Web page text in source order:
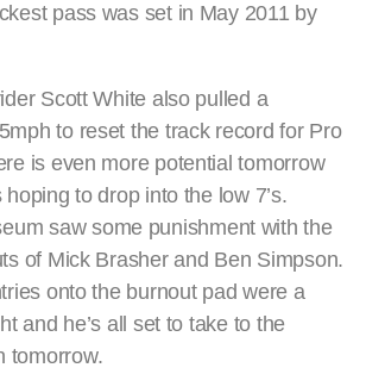
pass was set in May 2011 by
Scott White also pulled a
to reset the track record for Pro
is even more potential tomorrow
to drop into the low 7’s.
saw some punishment with the
of Mick Brasher and Ben Simpson.
onto the burnout pad were a
and he’s all set to take to the
tomorrow.